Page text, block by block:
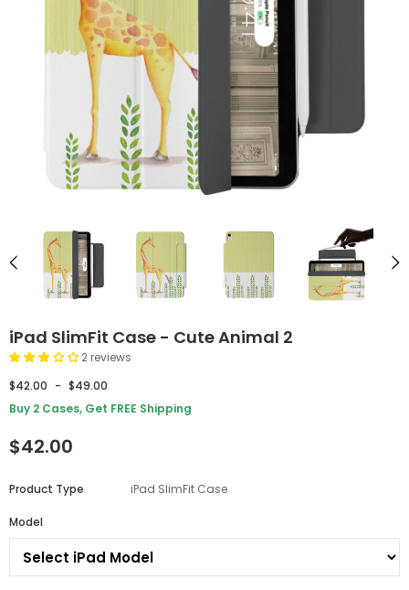
iPad SlimFit Case - Cute Animal 2
2 reviews
$42.00 - $49.00
Buy 2 Cases, Get FREE Shipping
$42.00
Product Type iPad SlimFit Case
Model